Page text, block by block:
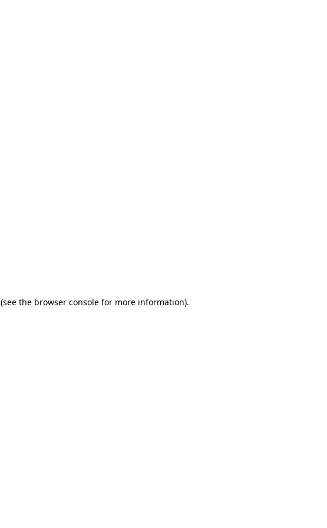
(see the browser console for more information).